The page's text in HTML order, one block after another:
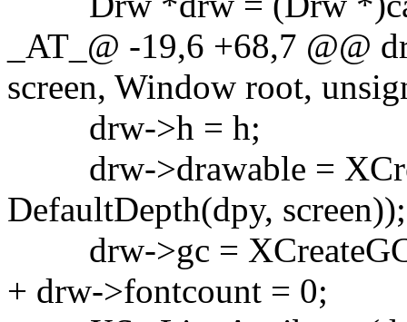
_AT_@ -19,6 +68,7 @@
screen, Window root,
drw->h = h;
drw->drawable =
DefaultDepth(dpy, screen));
drw->gc =
+ drw->fontcount = 0;